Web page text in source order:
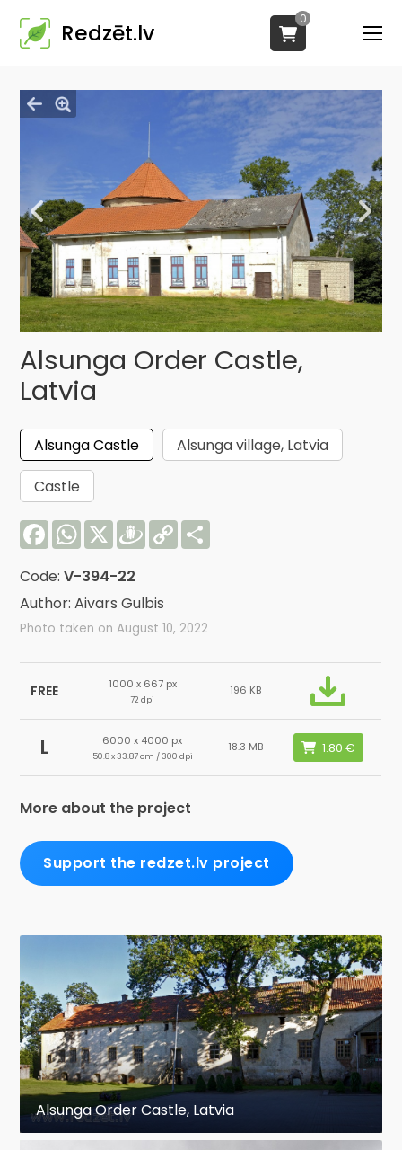
Redzēt.lv
0
Alsunga Order Castle,
Latvia
Alsunga Castle
Alsunga village, Latvia
Castle
FacebookWhatsApp
X Draugiem
Copy
Link
Code:V-394-22
Author: Aivars Gulbis
Photo taken on August 10, 2022
FREE 1000 x 667 px
72 dpi
196 KB
L 6000 x 4000 px
50.8 x 33.87 cm / 300 dpi
18.3 MB
More about the project
Support the redzet.lv project
Alsunga Order Castle, Latvia